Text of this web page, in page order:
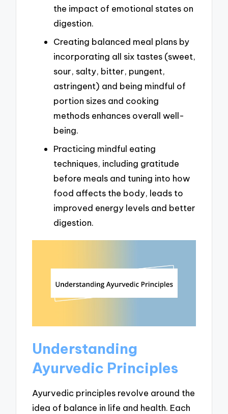
the impact of emotional states on
digestion.
Creating balanced meal plans by
incorporating all six tastes (sweet,
sour, salty, bitter, pungent,
astringent) and being mindful of
portion sizes and cooking
methods enhances overall well-
being.
Practicing mindful eating
techniques, including gratitude
before meals and tuning into how
food affects the body, leads to
improved energy levels and better
digestion.
Understanding
Ayurvedic Principles
Ayurvedic principles revolve around the
idea of balance in life and health. Each